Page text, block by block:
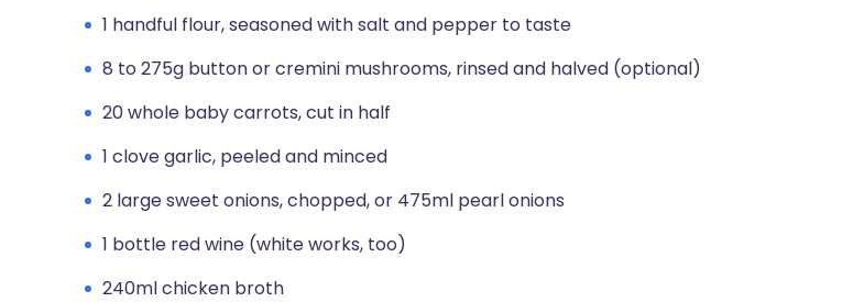
1 handful flour, seasoned with salt and pepper to taste
8 to 275g button or cremini mushrooms, rinsed and halved (optional)
20 whole baby carrots, cut in half
1 clove garlic, peeled and minced
2 large sweet onions, chopped, or 475ml pearl onions
1 bottle red wine (white works, too)
240ml chicken broth